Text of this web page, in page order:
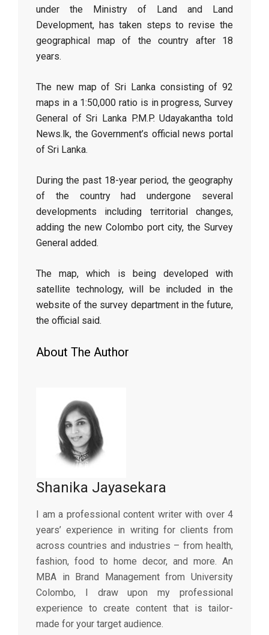
under the Ministry of Land and Land
Development, has taken steps to revise the
geographical map of the country after 18
years.
The new map of Sri Lanka consisting of 92
maps in a 1:50,000 ratio is in progress, Survey
General of Sri Lanka P.M.P. Udayakantha told
News.lk, the Government’s official news portal
of Sri Lanka.
During the past 18-year period, the geography
of the country had undergone several
developments including territorial changes,
adding the new Colombo port city, the Survey
General added.
The map, which is being developed with
satellite technology, will be included in the
website of the survey department in the future,
the official said.
About The Author
Shanika Jayasekara
I am a professional content writer with over 4
years’ experience in writing for clients from
across countries and industries – from health,
fashion, food to home decor, and more. An
MBA in Brand Management from University
Colombo, I draw upon my professional
experience to create content that is tailor-
made for your target audience.